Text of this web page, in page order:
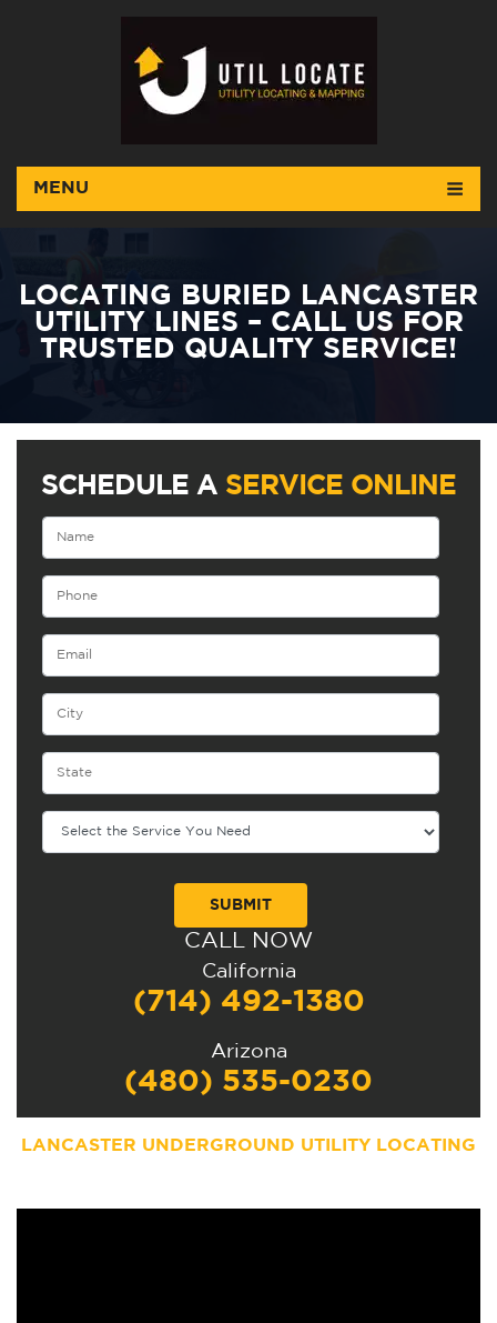
MENU
LOCATING BURIED LANCASTER
UTILITY LINES – CALL US FOR
TRUSTED QUALITY SERVICE!
SCHEDULE A SERVICE ONLINE
CALL NOW
California
(714) 492-1380
Arizona
(480) 535-0230
LANCASTER UNDERGROUND UTILITY LOCATING